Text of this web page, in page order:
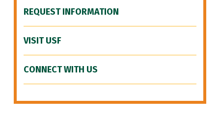
REQUEST INFORMATION
VISIT USF
CONNECT WITH US